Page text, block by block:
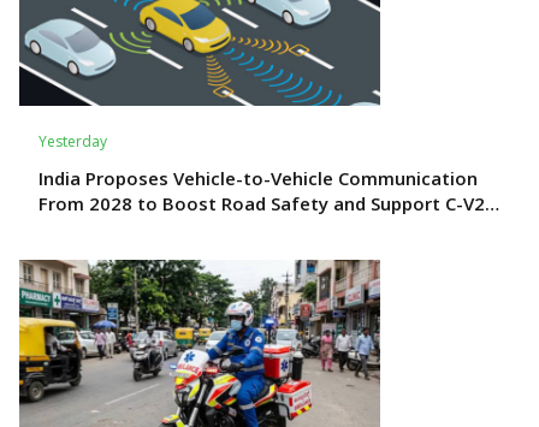
Yesterday
India Proposes Vehicle-to-Vehicle Communication
From 2028 to Boost Road Safety and Support C-V2X